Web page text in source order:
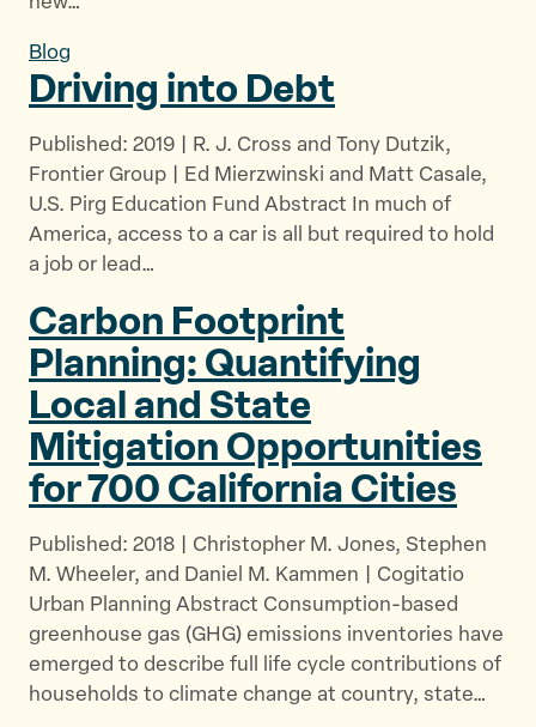
Blog
Driving into Debt
Published: 2019 | R. J. Cross and Tony Dutzik,
Frontier Group | Ed Mierzwinski and Matt Casale,
U.S. Pirg Education Fund Abstract In much of
America, access to a car is all but required to hold
a job or lead…
Carbon Footprint
Planning: Quantifying
Local and State
Mitigation Opportunities
for 700 California Cities
Published: 2018 | Christopher M. Jones, Stephen
M. Wheeler, and Daniel M. Kammen | Cogitatio
Urban Planning Abstract Consumption-based
greenhouse gas (GHG) emissions inventories have
emerged to describe full life cycle contributions of
households to climate change at country, state…